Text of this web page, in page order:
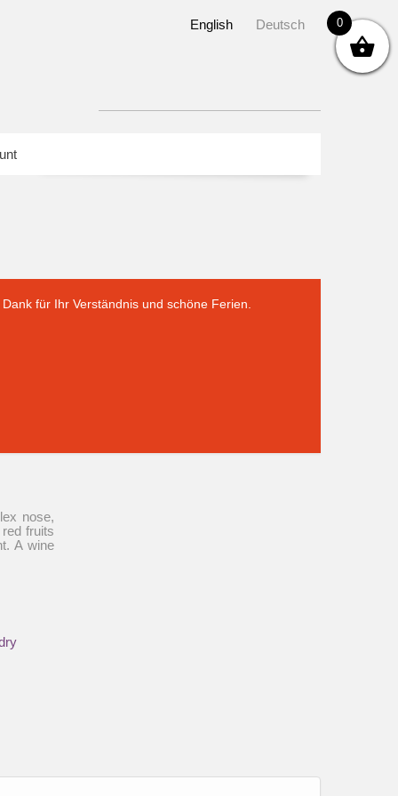
English Deutsch
für Ihr Verständnis und schöne Ferien.
nose,
fruits
A wine
0